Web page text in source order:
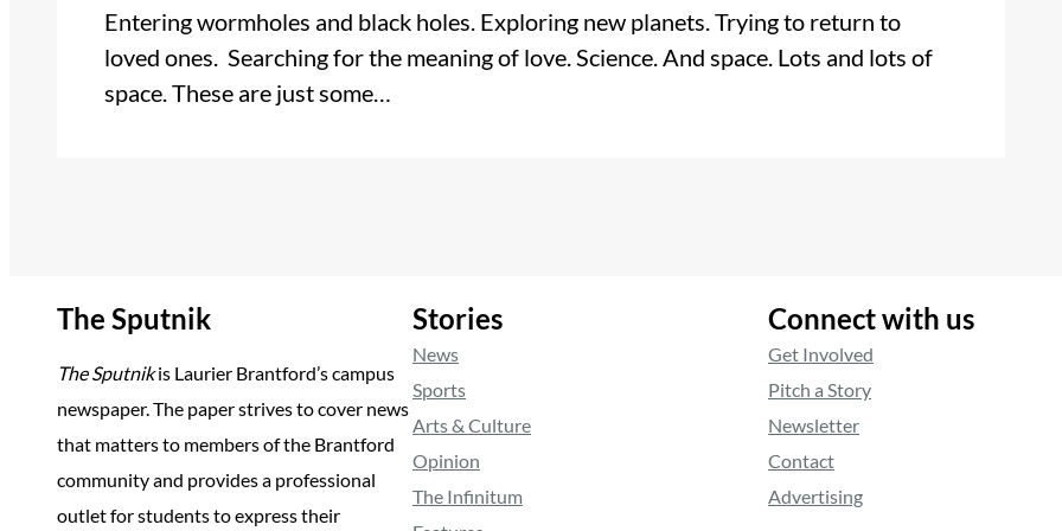
Entering wormholes and black holes. Exploring new planets. Trying to return to
loved ones. Searching for the meaning of love. Science. And space. Lots and lots of
space. These are just some…
The Sputnik
The Sputnikis Laurier Brantford’s campus
newspaper. The paper strives to cover news
that matters to members of the Brantford
community and provides a professional
outlet for students to express their
Stories
News
Sports
Arts & Culture
Opinion
The Infinitum
Connect with us
Get Involved
Pitch a Story
Newsletter
Contact
Advertising